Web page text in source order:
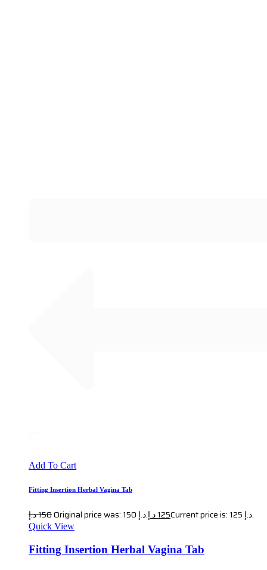
Add To Cart
Fitting Insertion Herbal Vagina Tab
150د.إ Original price was: 150 د.إ. 125د.إ Current price is: 125 د.إ.
Quick View
Fitting Insertion Herbal Vagina Tab